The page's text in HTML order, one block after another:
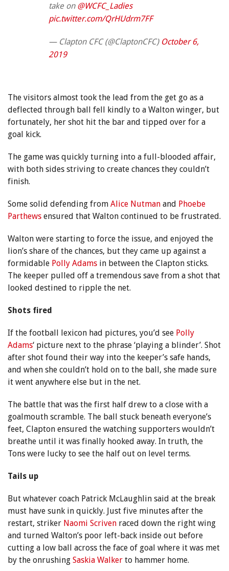
take on @WCFC_Ladies
pic.twitter.com/QrHUdrm7FF
— Clapton CFC (@ClaptonCFC) October 6,
2019
The visitors almost took the lead from the get go as a
deflected through ball fell kindly to a Walton winger, but
fortunately, her shot hit the bar and tipped over for a
goal kick.
The game was quickly turning into a full-blooded affair,
with both sides striving to create chances they couldn’t
finish.
Some solid defending from Alice Nutman and Phoebe
Parthews ensured that Walton continued to be frustrated.
Walton were starting to force the issue, and enjoyed the
lion’s share of the chances, but they came up against a
formidable Polly Adams in between the Clapton sticks.
The keeper pulled off a tremendous save from a shot that
looked destined to ripple the net.
Shots fired
If the football lexicon had pictures, you’d see Polly
Adams‘ picture next to the phrase ‘playing a blinder’. Shot
after shot found their way into the keeper’s safe hands,
and when she couldn’t hold on to the ball, she made sure
it went anywhere else but in the net.
The battle that was the first half drew to a close with a
goalmouth scramble. The ball stuck beneath everyone’s
feet, Clapton ensured the watching supporters wouldn’t
breathe until it was finally hooked away. In truth, the
Tons were lucky to see the half out on level terms.
Tails up
But whatever coach Patrick McLaughlin said at the break
must have sunk in quickly. Just five minutes after the
restart, striker Naomi Scriven raced down the right wing
and turned Walton’s poor left-back inside out before
cutting a low ball across the face of goal where it was met
by the onrushing Saskia Walker to hammer home.